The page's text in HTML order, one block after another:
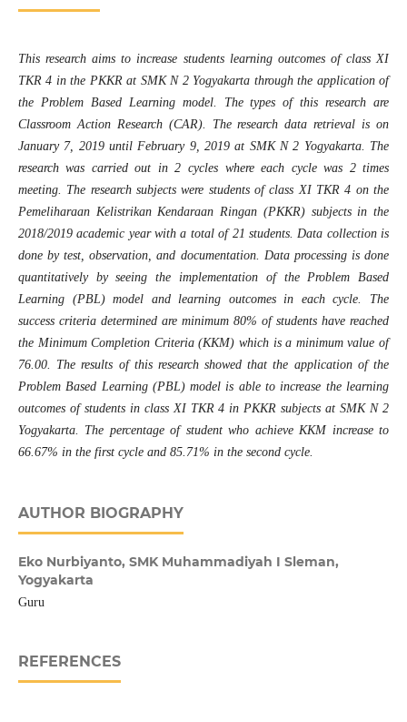
Thisresearch aims to increase studentslearning outcomes of class XI
TKR 4 in the PKKR at SMK N 2 Yogyakarta through the application of
the Problem Based Learning model. The types of this research are
Classroom Action Research (CAR). The research data retrieval is on
January 7, 2019 until February 9, 2019 at SMK N 2 Yogyakarta. The
research was carried out in 2 cycles where each cycle was 2 times
meeting. The research subjects were students of class XI TKR 4 on the
Pemeliharaan Kelistrikan Kendaraan Ringan (PKKR) subjects in the
2018/2019 academic year with a total of 21 students. Data collection is
done by test, observation, and documentation. Data processing is done
quantitatively by seeing the implementation of the Problem Based
Learning (PBL) model and learning outcomes in each cycle. The
success criteria determined are minimum 80% of students have reached
the Minimum Completion Criteria (KKM) which is a minimum value of
76.00. The results of this researchshowed that the application of the
Problem Based Learning (PBL) model is able to increase the learning
outcomes of students in class XI TKR 4 inPKKR subjects at SMK N 2
Yogyakarta. The percentage of student who achieve KKM increase to
66.67% in the first cycle and 85.71% in the second cycle.
AUTHOR BIOGRAPHY
Eko Nurbiyanto, SMK Muhammadiyah I Sleman,
Yogyakarta
Guru
REFERENCES